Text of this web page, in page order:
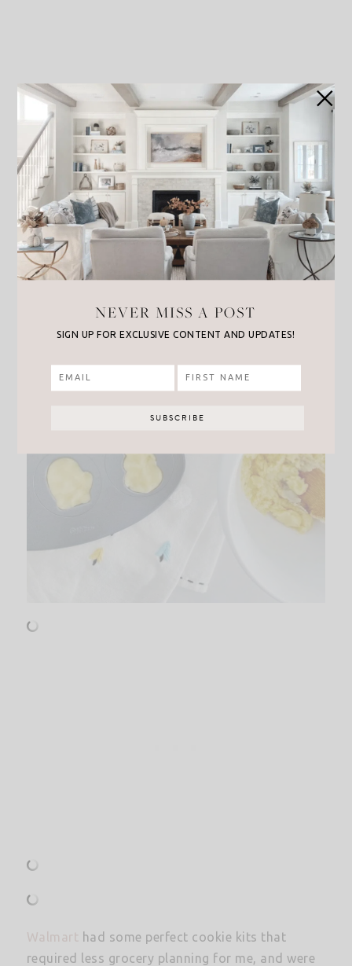
Walmart had some perfect cookie kits that
required less grocery planning for me, and were
NEVER MISS A POST
SIGN UP FOR EXCLUSIVE CONTENT AND UPDATES!